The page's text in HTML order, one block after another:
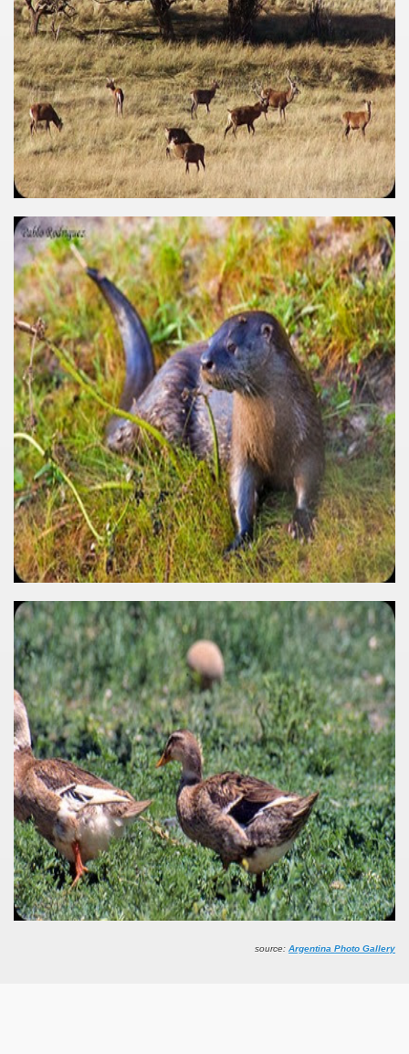
source: Argentina Photo Gallery
identity has been a perennial challenge of indigenous
Park to Close
at the Bombonera?
heritage of a community of Neuquèn.
of deer and wild boar.
with a stunning vegetation.
of the Country
Posts on Argentina Photo Gallery in January 2014.
Heritage by UNESCO (Part I).
"Kospi" how the flowers were born. w page
the blue mountain is considered sacred.
where there are supermarkets lead the way.
in South America.
the largest water body on Tierra del Fuego Island.